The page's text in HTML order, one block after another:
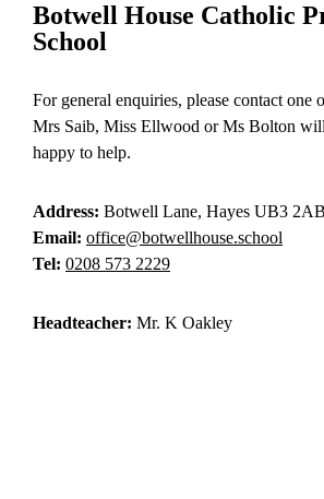
Botwell House Catholic
School
For general enquiries, please contact one
Mrs Saib, Miss Ellwood or Ms Bolton
happy to help.
Address: Botwell Lane, Hayes UB3 2AB
Email: office@botwellhouse.school
Tel: 0208 573 2229
Headteacher: Mr. K Oakley